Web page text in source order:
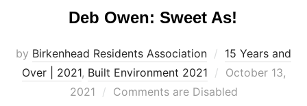
Deb Owen: Sweet As!
by Birkenhead Residents Association
15 Years and
Over | 2021, Built Environment 2021
Posted
on
October 13,
2021
Comments are Disabled